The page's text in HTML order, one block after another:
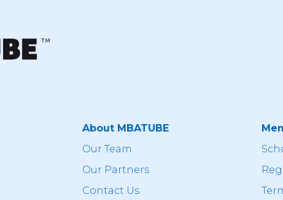
About MBATUBE
Our Team
Our Partners
Contact Us